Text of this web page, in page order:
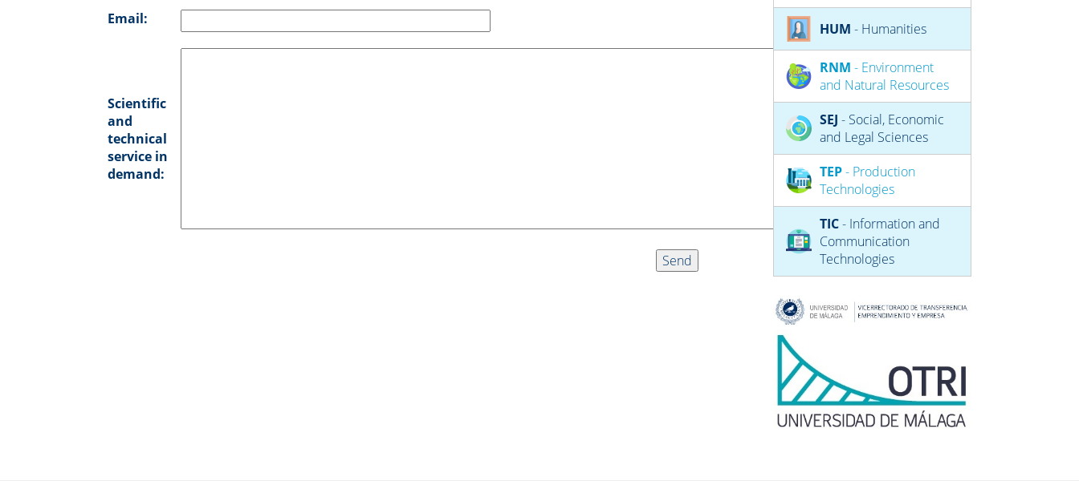
Email:
Scientific
and
technical
service in
demand:
HUM - Humanities
RNM - Environment
and Natural Resources
SEJ - Social, Economic
and Legal Sciences
TEP- Production
Technologies
TIC- Information and
Communication
Technologies